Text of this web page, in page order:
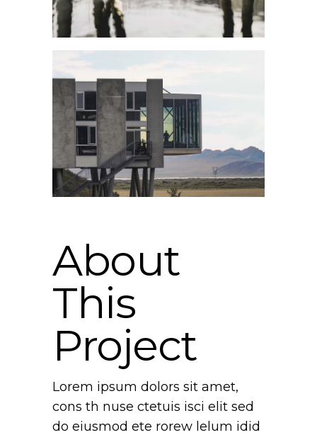
About
This
Project
Lorem ipsum dolors sit amet,
cons th nuse ctetuis isci elit sed
do eiusmod ete rorew lelum idid